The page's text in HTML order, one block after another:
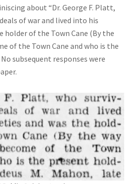
about “Dr. George F. Platt,
of war and lived into his
holder of the Town Cane (By the
of the Town Cane and who is the
No subsequent responses were